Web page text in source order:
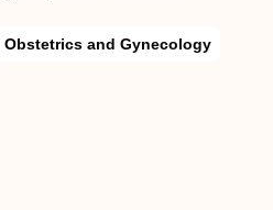
Obstetrics and Gynecology